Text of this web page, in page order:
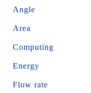
Angle
Area
Computing
Energy
Flow rate